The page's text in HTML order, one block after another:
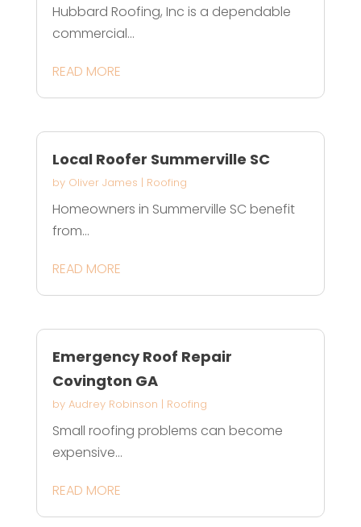
Hubbard Roofing, Inc is a dependable
commercial...
READ MORE
Local Roofer Summerville SC
by Oliver James | Roofing
Homeowners in Summerville SC benefit
from...
READ MORE
Emergency Roof Repair
Covington GA
by Audrey Robinson | Roofing
Small roofing problems can become
expensive...
READ MORE